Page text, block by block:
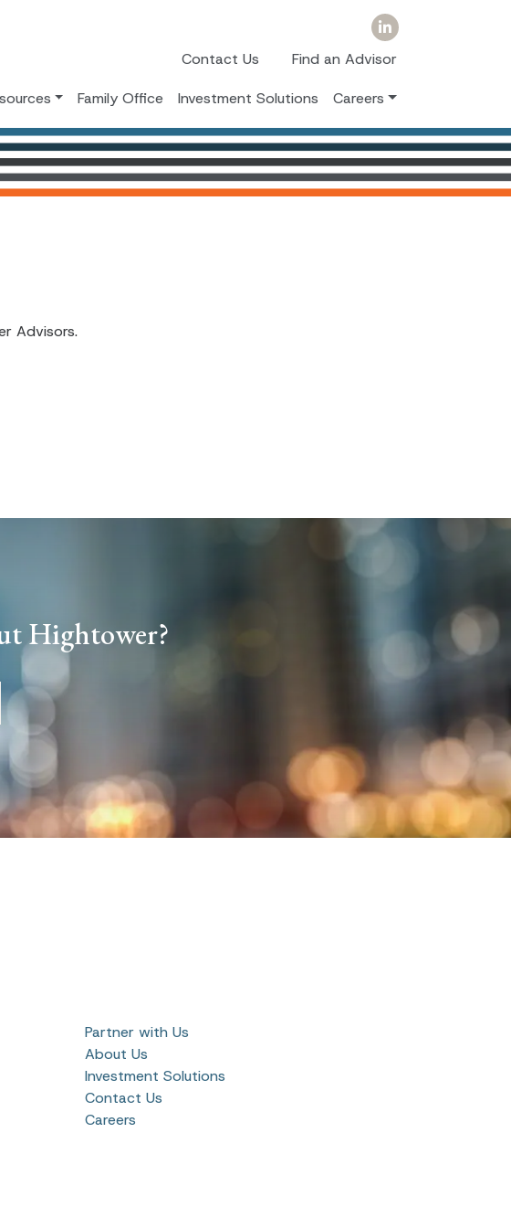
Contact Us Find an Advisor
Family Office Investment Solutions Careers
Advisors.
Hightower?
Partner with Us
About Us
Investment Solutions
Contact Us
Careers